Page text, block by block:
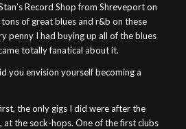
Record Shop from Shreveport on
of great blues and r&b on these
penny I had buying up all of the blues
totally fanatical about it.
you envision yourself becoming a
the only gigs I did were after the
at the sock-hops. One of the first clubs